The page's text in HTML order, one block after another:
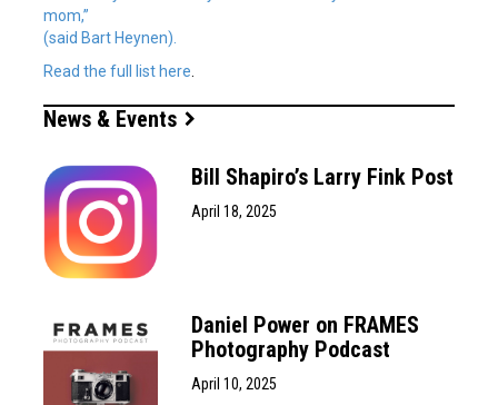
mom,”
(said Bart Heynen).
Read the full list here
News & Events
Bill Shapiro’s Larry Fink Post
April 18, 2025
Daniel Power on FRAMES
Photography Podcast
April 10, 2025